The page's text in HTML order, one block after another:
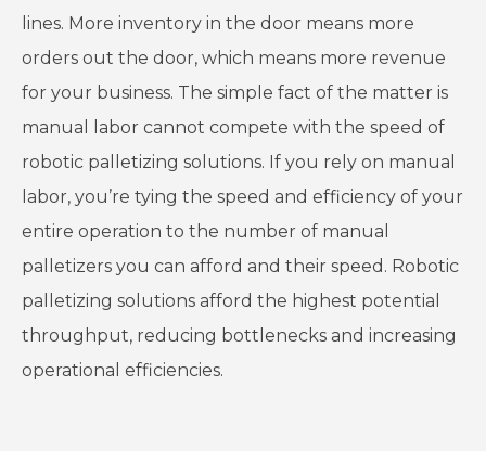
lines. More inventory in the door means more
orders out the door, which means more revenue
for your business. The simple fact of the matter is
manual labor cannot compete with the speed of
robotic palletizing solutions. If you rely on manual
labor, you’re tying the speed and efficiency of your
entire operation to the number of manual
palletizers you can afford and their speed. Robotic
palletizing solutions afford the highest potential
throughput, reducing bottlenecks and increasing
operational efficiencies.